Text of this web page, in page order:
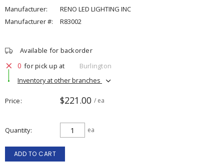
Manufacturer:
RENO LED LIGHTING INC
Manufacturer #:
R83002
Available for backorder
0 for pick up at
Burlington
Inventory at other branches
Price $221.00 / ea
Quantity ea
ADD TO CART